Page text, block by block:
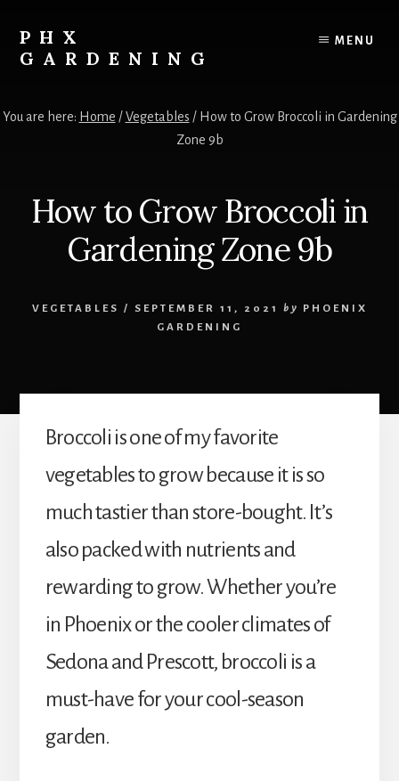
content
primary
sidebar
PHX
GARDENING
for
and
desert!
MENU
You are here: Home / Vegetables /How to Grow Broccoli in Gardening
Zone 9b
How to Grow Broccoli in
Gardening Zone 9b
VEGETABLES / SEPTEMBER 11, 2021 by
PHOENIX
GARDENING
Broccoli is one of my favorite
vegetables to grow because it is so
much tastier than store-bought. It’s
also packed with nutrients and
rewarding to grow. Whether you’re
in Phoenix or the cooler climates of
Sedona and Prescott, broccoli is a
must-have for your cool-season
garden.